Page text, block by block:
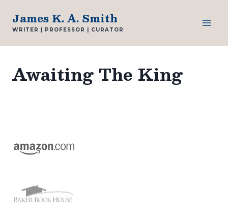
content
James K. A. Smith
WRITER | PROFESSOR | CURATOR
Awaiting The King